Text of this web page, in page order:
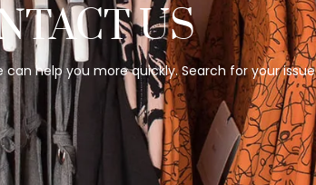
US
can help you more quickly. Search for your issue